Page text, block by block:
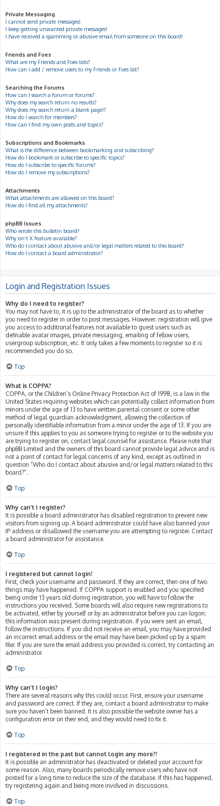
Private Messaging
I cannot send private messages!
I keep getting unwanted private messages!
I have received a spamming or abusive email from someone on this board!
Friends and Foes
What are my Friends and Foes lists?
How can I add / remove users to my Friends or Foes list?
Searching the Forums
How can I search a forum or forums?
Why does my search return no results?
Why does my search return a blank page!?
How do I search for members?
How can I find my own posts and topics?
Subscriptions and Bookmarks
What is the difference between bookmarking and subscribing?
How do I bookmark or subscribe to specific topics?
How do I subscribe to specific forums?
How do I remove my subscriptions?
Attachments
What attachments are allowed on this board?
How do I find all my attachments?
phpBB Issues
Who wrote this bulletin board?
Why isn’t X feature available?
Who do I contact about abusive and/or legal matters related to this board?
How do I contact a board administrator?
Login and Registration Issues
Why do I need to register?
You may not have to, it is up to the administrator of the board as to whether
you need to register in order to post messages. However; registration will give
you access to additional features not available to guest users such as
definable avatar images, private messaging, emailing of fellow users,
usergroup subscription, etc. It only takes a few moments to register so it is
recommended you do so.
Top
What is COPPA?
COPPA, or the Children’s Online Privacy Protection Act of 1998, is a law in the
United States requiring websites which can potentially collect information from
minors under the age of 13 to have written parental consent or some other
method of legal guardian acknowledgment, allowing the collection of
personally identifiable information from a minor under the age of 13. If you are
unsure if this applies to you as someone trying to register or to the website you
are trying to register on, contact legal counsel for assistance. Please note that
phpBB Limited and the owners of this board cannot provide legal advice and is
not a point of contact for legal concerns of any kind, except as outlined in
question “Who do I contact about abusive and/or legal matters related to this
board?”.
Top
Why can’t I register?
It is possible a board administrator has disabled registration to prevent new
visitors from signing up. A board administrator could have also banned your
IP address or disallowed the username you are attempting to register. Contact
a board administrator for assistance.
Top
I registered but cannot login!
First, check your username and password. If they are correct, then one of two
things may have happened. If COPPA support is enabled and you specified
being under 13 years old during registration, you will have to follow the
instructions you received. Some boards will also require new registrations to
be activated, either by yourself or by an administrator before you can logon;
this information was present during registration. If you were sent an email,
follow the instructions. If you did not receive an email, you may have provided
an incorrect email address or the email may have been picked up by a spam
filer. If you are sure the email address you provided is correct, try contacting an
administrator.
Top
Why can’t I login?
There are several reasons why this could occur. First, ensure your username
and password are correct. If they are, contact a board administrator to make
sure you haven’t been banned. It is also possible the website owner has a
configuration error on their end, and they would need to fix it.
Top
I registered in the past but cannot login any more?!
It is possible an administrator has deactivated or deleted your account for
some reason. Also, many boards periodically remove users who have not
posted for a long time to reduce the size of the database. If this has happened,
try registering again and being more involved in discussions.
Top